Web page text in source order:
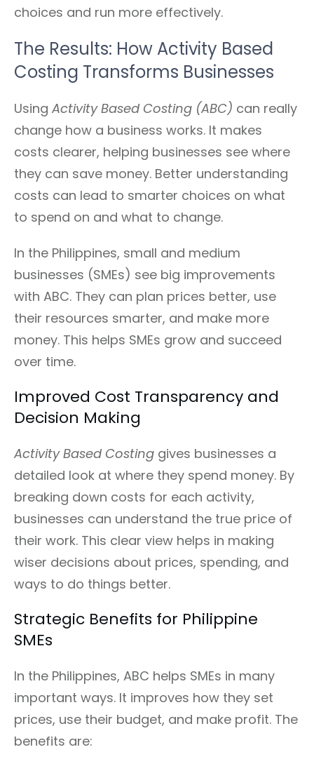
choices and run more effectively.
The Results: How Activity Based
Costing Transforms Businesses
Using Activity Based Costing (ABC) can really
change how a business works. It makes
costs clearer, helping businesses see where
they can save money. Better understanding
costs can lead to smarter choices on what
to spend on and what to change.
In the Philippines, small and medium
businesses (SMEs) see big improvements
with ABC. They can plan prices better, use
their resources smarter, and make more
money. This helps SMEs grow and succeed
over time.
Improved Cost Transparency and
Decision Making
Activity Based Costing gives businesses a
detailed look at where they spend money. By
breaking down costs for each activity,
businesses can understand the true price of
their work. This clear view helps in making
wiser decisions about prices, spending, and
ways to do things better.
Strategic Benefits for Philippine
SMEs
In the Philippines, ABC helps SMEs in many
important ways. It improves how they set
prices, use their budget, and make profit. The
benefits are: